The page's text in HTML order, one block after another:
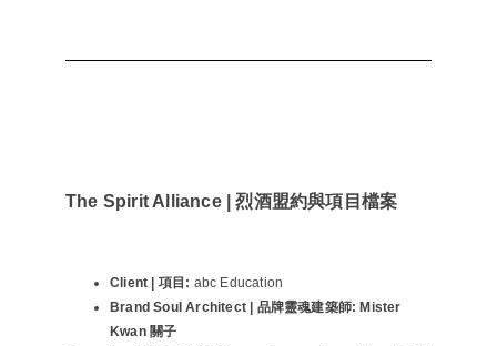
The Spirit Alliance | 烈酒盟約與項目檔案
Client | 項目: abc Education
Brand Soul Architect | 品牌靈魂建築師: Mister
Kwan 關子